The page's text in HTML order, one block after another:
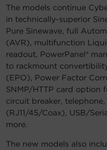
The models continue
in technically-superior
Pure Sinewave, full
(AVR), multifunction
readout, PowerPanel®
to rackmount
(EPO), Power Factor
SNMP/HTTP card option
circuit breaker,
(RJ11/45/Coax), USB/
more.
The new models also